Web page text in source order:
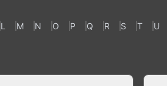
L M N O P Q R S T U